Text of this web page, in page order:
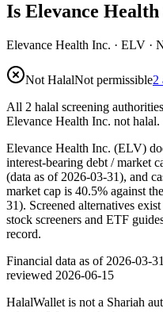
Is Elevance
Elevance Health Inc. · ELV ·
Not HalalNot permissible2
All 2 halal screening
Elevance Health Inc. not halal.
Elevance Health Inc. (ELV)
interest-bearing debt / market
(data as of 2026-03-31), and
market cap is 40.5% against
31). Screened alternatives
stock screeners and ETF
record.
Financial data as of 2026-03-
reviewed 2026-06-15
HalalWallet is not a Shariah